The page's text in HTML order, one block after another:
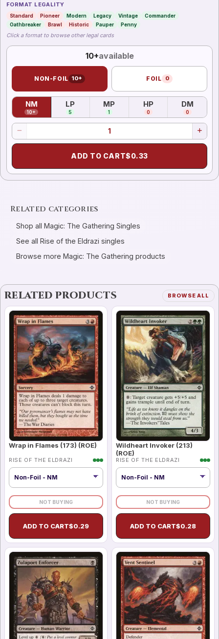
FORMAT LEGALITY
Standard Pioneer Modern Legacy Vintage
Commander
Oathbreaker
Brawl Historic Pauper Penny
Click a format to browse other legal cards
10+available
NON-FOIL 10+ FOIL 0
NM
(Near Mint)
10+
LP
( Lightly Played
5
MP
( Moderately Played
1
HP
(Heavily Played
0
DM
(
0
ADD TO CART$0.33
Related categories
Shop all Magic: The Gathering Singles
See all Rise of the Eldrazi singles
Browse more Magic: The Gathering products
RELATED PRODUCTS BROWSE ALL
Wrap in Flames (173) (ROE)
RISE OF THE ELDRAZI
NOT BUYING
ADD TO CART$0.29
Wildheart Invoker (213)
(ROE)
RISE OF THE ELDRAZI
NOT BUYING
ADD TO CART$0.28